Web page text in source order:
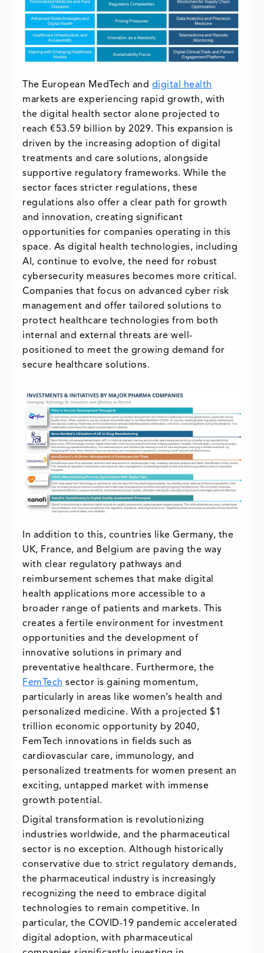
The European MedTech and digital health
markets are experiencing rapid growth, with
the digital health sector alone projected to
reach €53.59 billion by 2029. This expansion is
driven by the increasing adoption of digital
treatments and care solutions, alongside
supportive regulatory frameworks. While the
sector faces stricter regulations, these
regulations also offer a clear path for growth
and innovation, creating significant
opportunities for companies operating in this
space. As digital health technologies, including
AI, continue to evolve, the need for robust
cybersecurity measures becomes more critical.
Companies that focus on advanced cyber risk
management and offer tailored solutions to
protect healthcare technologies from both
internal and external threats are well-
positioned to meet the growing demand for
secure healthcare solutions.
In addition to this, countries like Germany, the
UK, France, and Belgium are paving the way
with clear regulatory pathways and
reimbursement schemes that make digital
health applications more accessible to a
broader range of patients and markets. This
creates a fertile environment for investment
opportunities and the development of
innovative solutions in primary and
preventative healthcare. Furthermore, the
FemTech sector is gaining momentum,
particularly in areas like women’s health and
personalized medicine. With a projected $1
trillion economic opportunity by 2040,
FemTech innovations in fields such as
cardiovascular care, immunology, and
personalized treatments for women present an
exciting, untapped market with immense
growth potential.
Digital transformation is revolutionizing
industries worldwide, and the pharmaceutical
sector is no exception. Although historically
conservative due to strict regulatory demands,
the pharmaceutical industry is increasingly
recognizing the need to embrace digital
technologies to remain competitive. In
particular, the COVID-19 pandemic accelerated
digital adoption, with pharmaceutical